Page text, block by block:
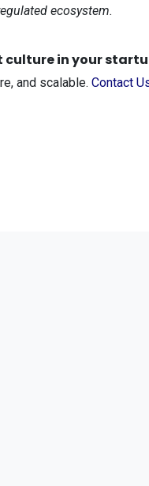
ecosystem.
in your
and scalable. Contact